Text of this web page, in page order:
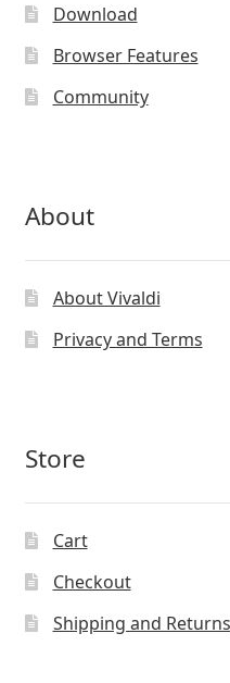
Download
Browser Features
Community
About
About Vivaldi
Privacy and Terms
Store
Cart
Checkout
Shipping and Returns